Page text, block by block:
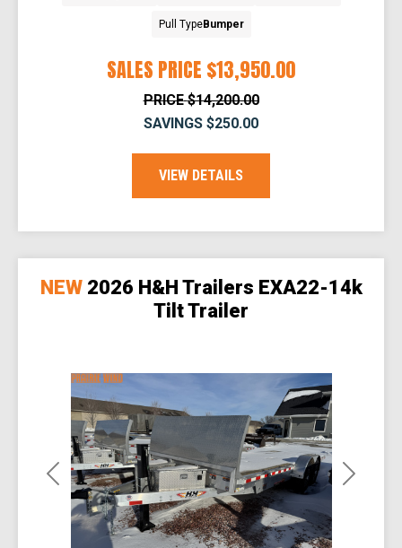
SALES PRICE $13,950.00
PRICE $14,200.00
SAVINGS $250.00
Pull TypeBumper
VIEW DETAILS
Previous Next
NEW 2026 H&H Trailers EXA22-14k
Tilt Trailer